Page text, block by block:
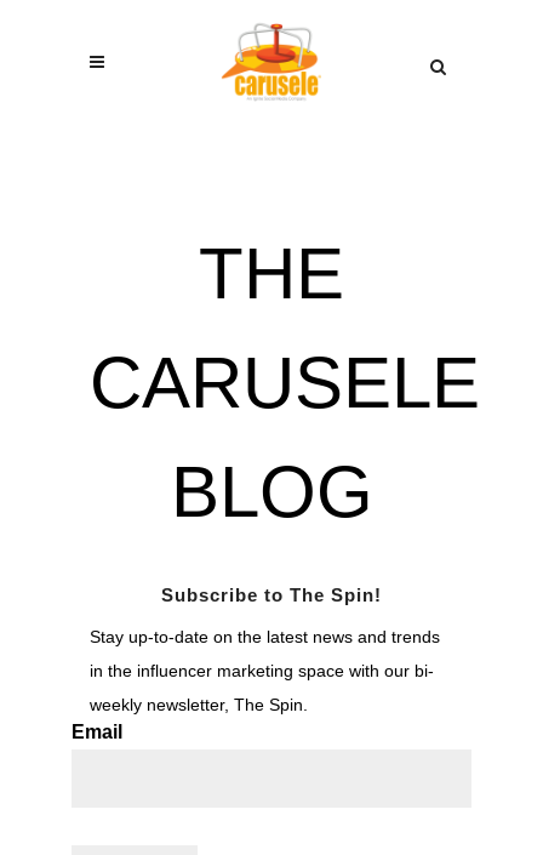
THE
CARUSELE
BLOG
Subscribe to The Spin!
Stay up-to-date on the latest news and trends
in the influencer marketing space with our bi-
weekly newsletter, The Spin.
Email